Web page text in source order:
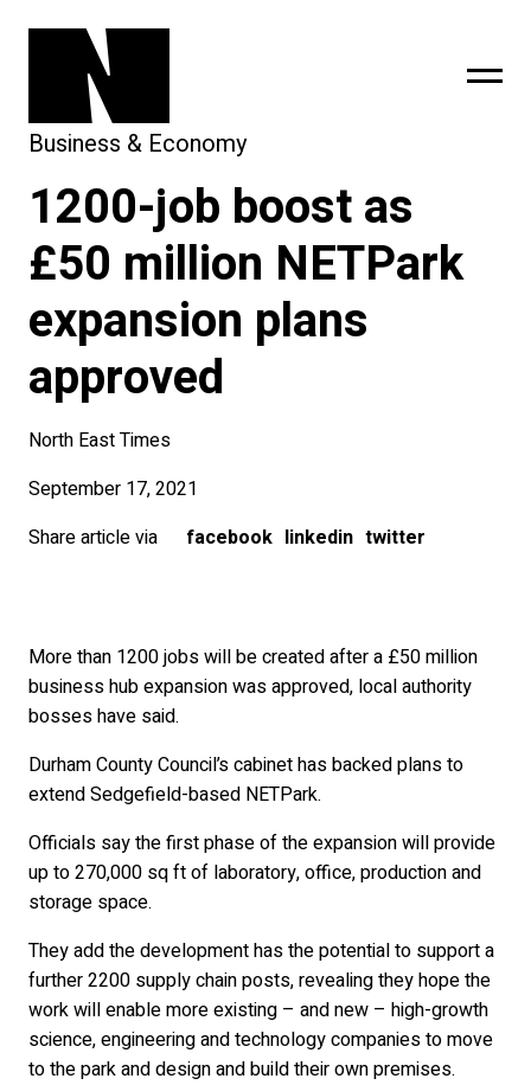
subscribe
Business & Economy
1200-job boost as
£50 million NETPark
expansion plans
approved
North East Times
September 17, 2021
Share article via
facebook linkedin twitter
More than 1200 jobs will be created after a £50 million
business hub expansion was approved, local authority
bosses have said.
Durham County Council’s cabinet has backed plans to
extend Sedgefield-based NETPark.
Officials say the first phase of the expansion will provide
up to 270,000 sq ft of laboratory, office, production and
storage space.
They add the development has the potential to support a
further 2200 supply chain posts, revealing they hope the
work will enable more existing – and new – high-growth
science, engineering and technology companies to move
to the park and design and build their own premises.